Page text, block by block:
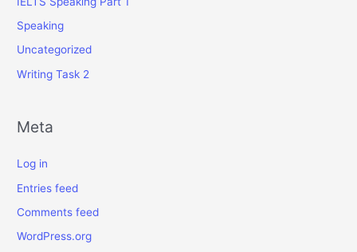
Speaking
Uncategorized
Writing Task 2
Meta
Log in
Entries feed
Comments feed
WordPress.org